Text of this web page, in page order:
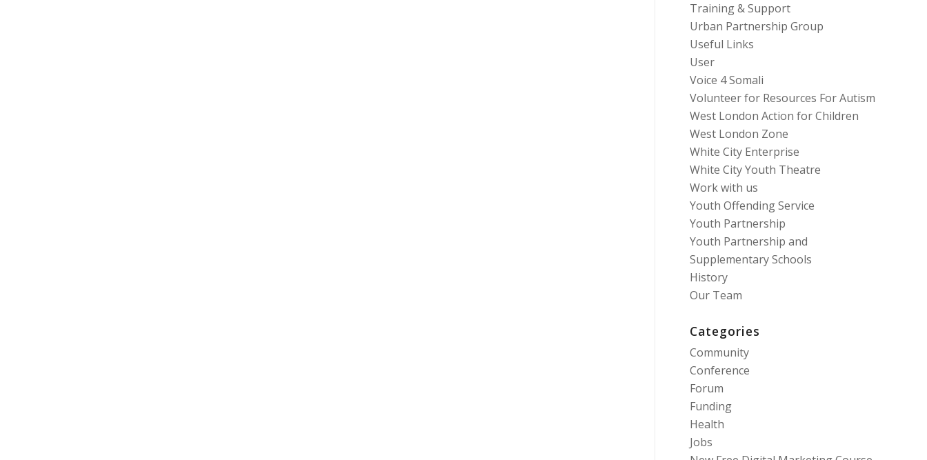
Training & Support
Urban Partnership Group
Useful Links
User
Voice 4 Somali
Volunteer for Resources For Autism
West London Action for Children
West London Zone
White City Enterprise
White City Youth Theatre
Work with us
Youth Offending Service
Youth Partnership
Youth Partnership and
Supplementary Schools
History
Our Team
Categories
Community
Conference
Forum
Funding
Health
Jobs